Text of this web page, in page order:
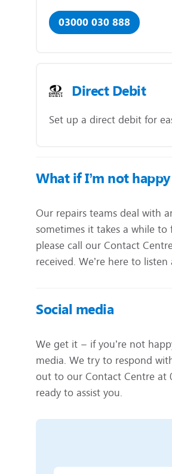
03000 030 888
Direct Debit
Set up a direct debit for
What if I’m not happy
Our repairs teams deal with
sometimes it takes a while
please call our Contact
received. We’re here to
Social media
We get it – if you’re not
media. We try to respond
out to our Contact Centre at
ready to assist you.